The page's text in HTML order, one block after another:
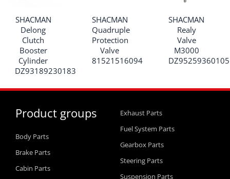
SHACMAN
Delong
Clutch
Booster
Cylinder
DZ93189230183
SHACMAN
Quadruple
Protection
Valve
81521516094
SHACMAN
Realy
Valve
M3000
DZ95259360105
Product groups
Body Parts
Brake Parts
Cabin Parts
Exhaust Parts
Fuel System Parts
Gearbox Parts
Steering Parts
Suspension Parts